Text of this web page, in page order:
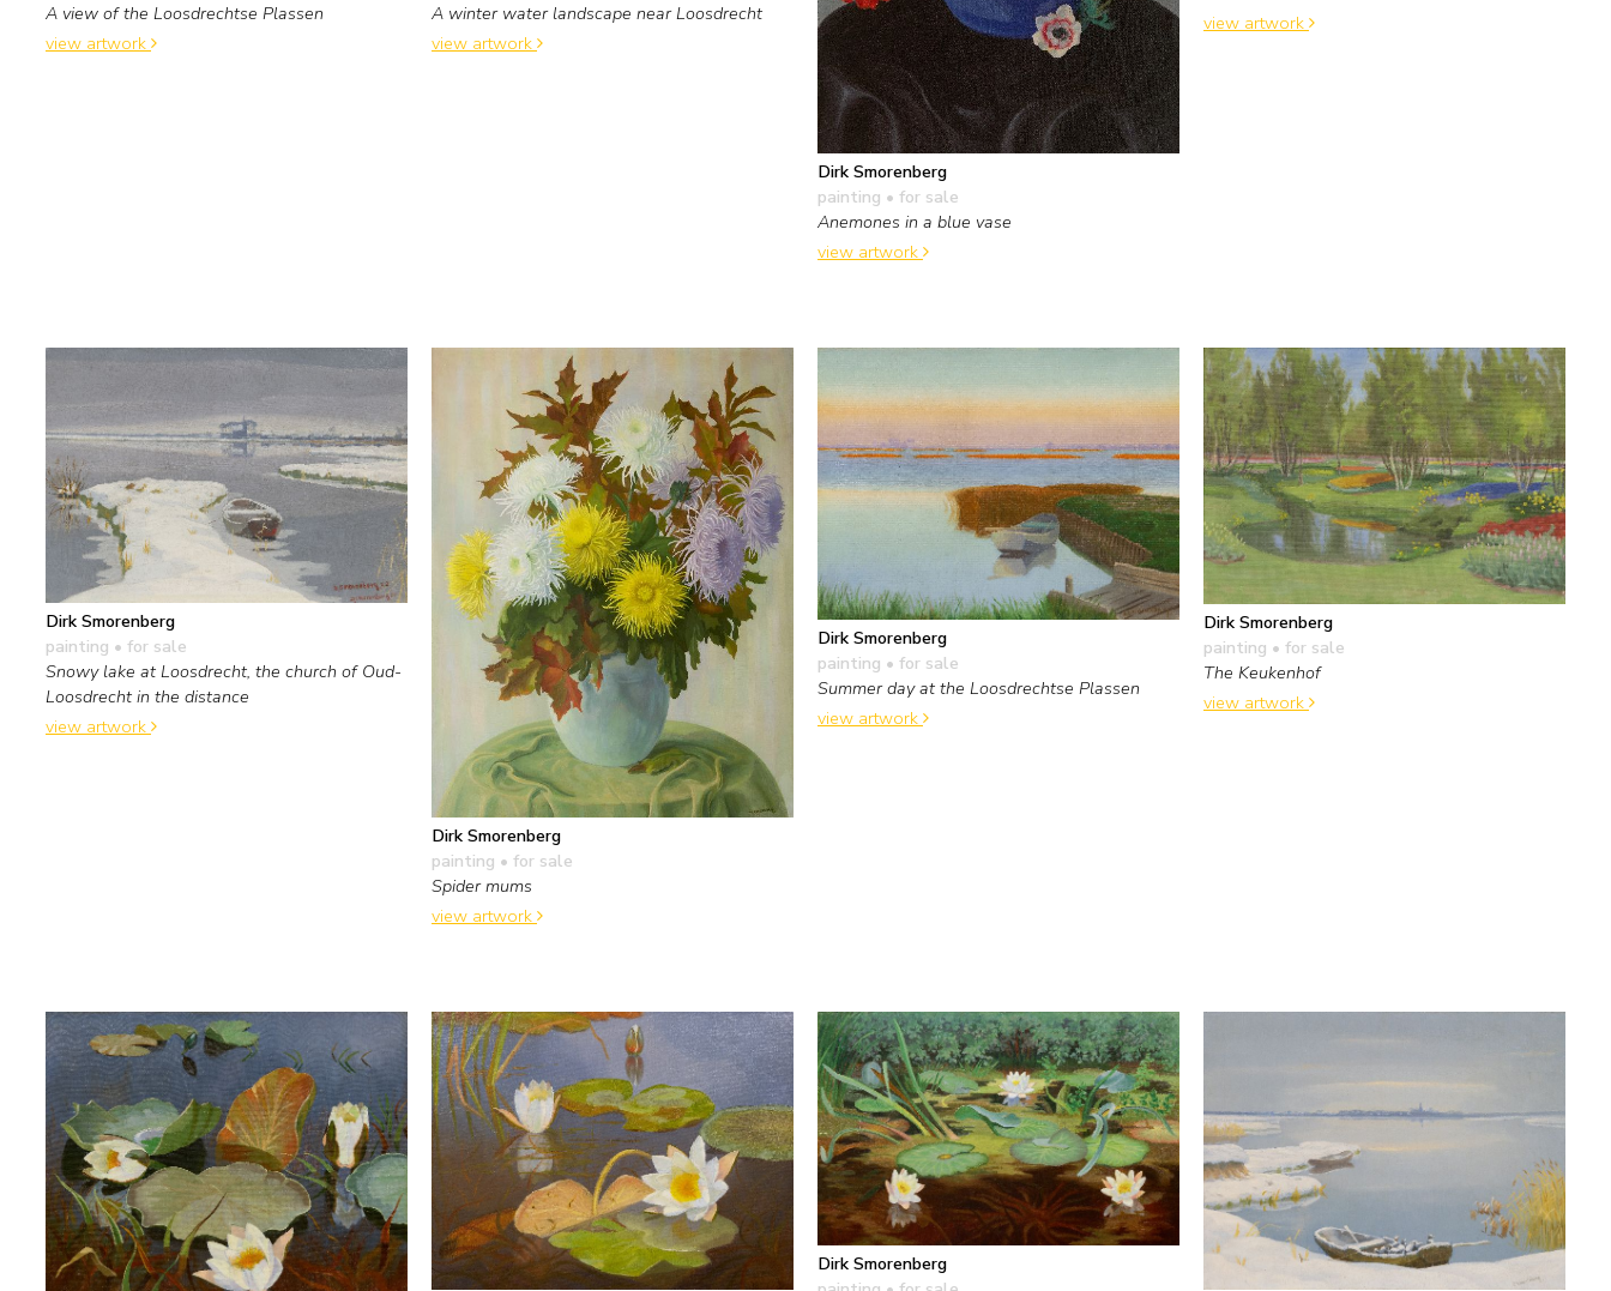
A view of the Loosdrechtse Plassen
view artwork
A winter water landscape near Loosdrecht
view artwork
Dirk Smorenberg
painting • for sale
Anemones in a blue vase
view artwork
view artwork
Dirk Smorenberg
painting • for sale
Snowy lake at Loosdrecht, the church of Oud-
Loosdrecht in the distance
view artwork
Dirk Smorenberg
painting • for sale
Spider mums
view artwork
Dirk Smorenberg
painting • for sale
Summer day at the Loosdrechtse Plassen
view artwork
Dirk Smorenberg
painting • for sale
The Keukenhof
view artwork
Dirk Smorenberg